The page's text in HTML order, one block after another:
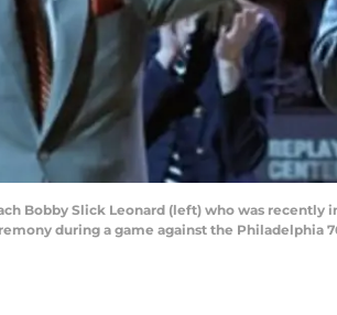
Bobby Slick Leonard (left) who was
during a game against the Philadelphia